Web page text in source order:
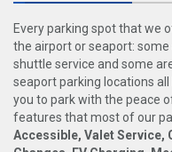
Every parking spot that we
the airport or seaport:
shuttle service and some
seaport parking locations
you to park with the peace
features that most of our
Accessible, Valet Service,